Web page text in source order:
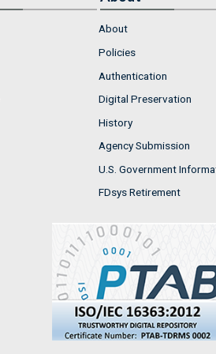
About
Policies
Authentication
Digital Preservation
History
Agency Submission
U.S. Government
FDsys Retirement